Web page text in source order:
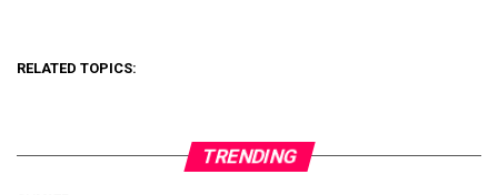
RELATED TOPICS:
TRENDING